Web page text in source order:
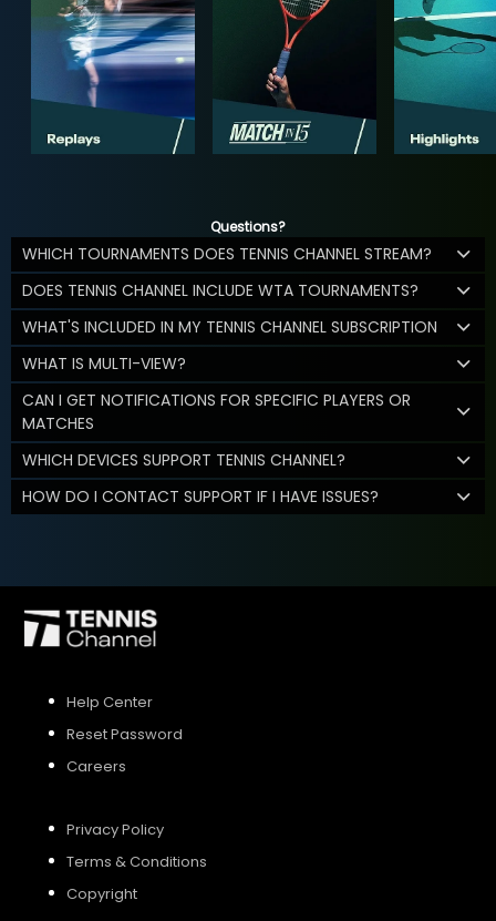
Questions?
WHICH TOURNAMENTS DOES TENNIS CHANNEL STREAM?
DOES TENNIS CHANNEL INCLUDE WTA TOURNAMENTS?
WHAT'S INCLUDED IN MY TENNIS CHANNEL SUBSCRIPTION
WHAT IS MULTI-VIEW?
CAN I GET NOTIFICATIONS FOR SPECIFIC PLAYERS OR
MATCHES
WHICH DEVICES SUPPORT TENNIS CHANNEL?
HOW DO I CONTACT SUPPORT IF I HAVE ISSUES?
Help Center
Reset Password
Careers
Privacy Policy
Terms & Conditions
Copyright